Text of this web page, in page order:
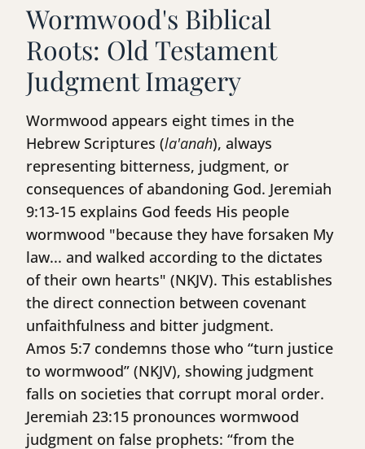
Wormwood's Biblical
Roots: Old Testament
Judgment Imagery
Wormwood appears eight times in the
Hebrew Scriptures (la'anah), always
representing bitterness, judgment, or
consequences of abandoning God. Jeremiah
9:13-15 explains God feeds His people
wormwood "because they have forsaken My
law... and walked according to the dictates
of their own hearts" (NKJV). This establishes
the direct connection between covenant
unfaithfulness and bitter judgment.
Amos 5:7 condemns those who “turn justice
to wormwood” (NKJV), showing judgment
falls on societies that corrupt moral order.
Jeremiah 23:15 pronounces wormwood
judgment on false prophets: “from the